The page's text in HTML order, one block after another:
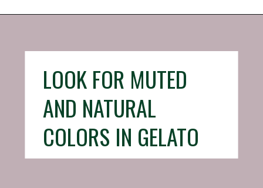
LOOK FOR MUTED
AND NATURAL
COLORS IN GELATO